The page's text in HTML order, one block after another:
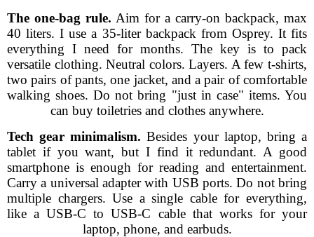
The one-bag rule. Aim for a carry-on backpack, max
40 liters. I use a 35-liter backpack from Osprey. It fits
everything I need for months. The key is to pack
versatile clothing. Neutral colors. Layers. A few t-shirts,
two pairs of pants, one jacket, and a pair of comfortable
walking shoes. Do not bring "just in case" items. You
can buy toiletries and clothes anywhere.
Tech gear minimalism. Besides your laptop, bring a
tablet if you want, but I find it redundant. A good
smartphone is enough for reading and entertainment.
Carry a universal adapter with USB ports. Do not bring
multiple chargers. Use a single cable for everything,
like a USB-C to USB-C cable that works for your
laptop, phone, and earbuds.